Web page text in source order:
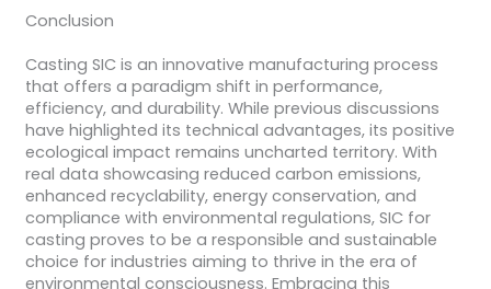
Conclusion
Casting SIC is an innovative manufacturing process
that offers a paradigm shift in performance,
efficiency, and durability. While previous discussions
have highlighted its technical advantages, its positive
ecological impact remains uncharted territory. With
real data showcasing reduced carbon emissions,
enhanced recyclability, energy conservation, and
compliance with environmental regulations, SIC for
casting proves to be a responsible and sustainable
choice for industries aiming to thrive in the era of
environmental consciousness. Embracing this